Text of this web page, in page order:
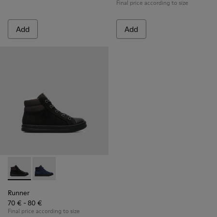
Add
Final price according to size
Add
Runner - K900128-003 - Black
Runner - K900128-004
Runner
70 € - 80 €
Final price according to size